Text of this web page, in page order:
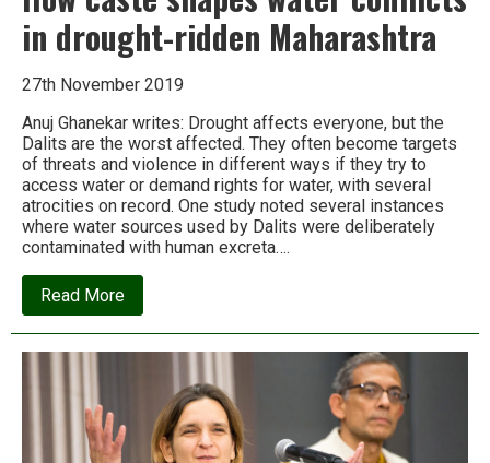
in drought-ridden Maharashtra
27th November 2019
Anuj Ghanekar writes: Drought affects everyone, but the
Dalits are the worst affected. They often become targets
of threats and violence in different ways if they try to
access water or demand rights for water, with several
atrocities on record. One study noted several instances
where water sources used by Dalits were deliberately
contaminated with human excreta….
Read Moreabout
How
caste
drought-
ridden
Maharashtra